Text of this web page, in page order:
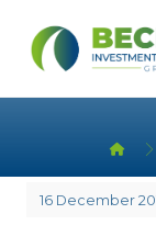
16 December